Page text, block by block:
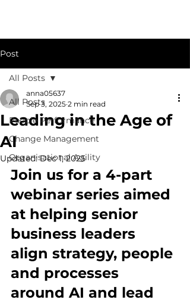
Post
All Posts
People Performance
Change Management
Organisational Agility
All Posts
Leading in the Age of
AI
anna05637
Sep 3, 2025 2 min read
Updated:Dec 1, 2025
Join us for a 4-part
webinar series aimed
at helping senior
business leaders
align strategy, people
and processes
around AI and lead